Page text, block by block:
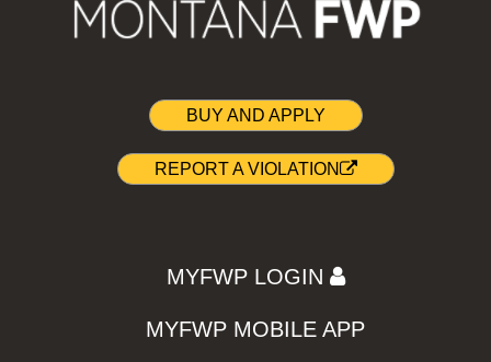
BUY AND APPLY
REPORT A VIOLATION
MYFWP LOGIN
MYFWP MOBILE APP